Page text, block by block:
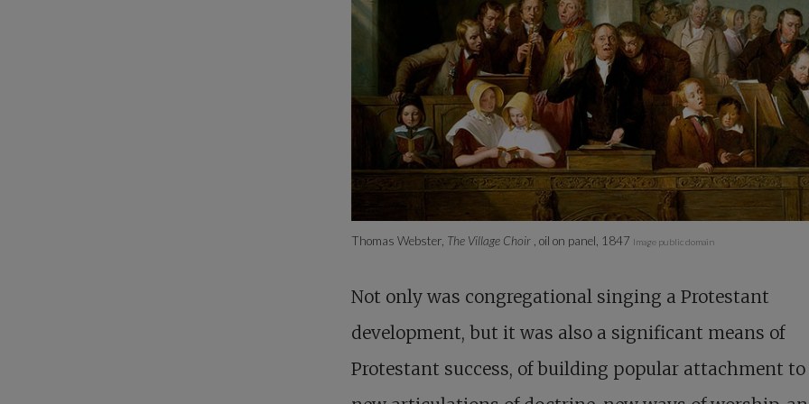
Thomas Webster, The Village Choir , oil on panel, 1847 Image public domain
Not only was congregational singing a Protestant
development, but it was also a significant means of
Protestant success, of building popular attachment